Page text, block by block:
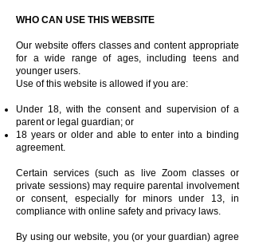
WHO CAN USE THIS WEBSITE
Our website offers classes and content appropriate
for a wide range of ages, including teens and
younger users.
Use of this website is allowed if you are:
Under 18, with the consent and supervision of a
parent or legal guardian; or
18 years or older and able to enter into a binding
agreement.
Certain services (such as live Zoom classes or
private sessions) may require parental involvement
or consent, especially for minors under 13, in
compliance with online safety and privacy laws.
By using our website, you (or your guardian) agree